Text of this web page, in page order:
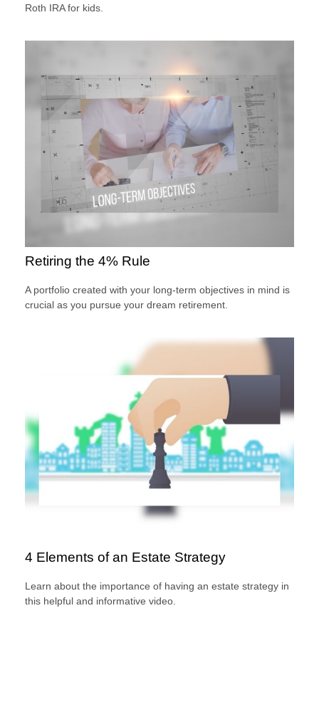
Roth IRA for kids.
Retiring the 4% Rule
A portfolio created with your long-term objectives in mind is
crucial as you pursue your dream retirement.
4 Elements of an Estate Strategy
Learn about the importance of having an estate strategy in
this helpful and informative video.